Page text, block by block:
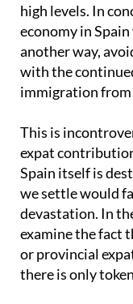
high levels. In
economy in
another way,
with the
immigration from
This is
expat
Spain itself is
we settle would
devastation. In
examine the fact
or provincial
there is only